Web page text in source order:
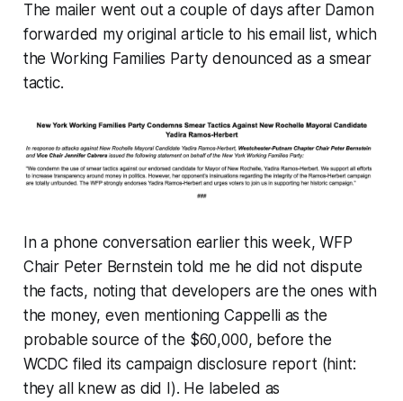
The mailer went out a couple of days after Damon
forwarded my original article to his email list, which
the Working Families Party denounced as a smear
tactic.
In a phone conversation earlier this week, WFP
Chair Peter Bernstein told me he did not dispute
the facts, noting that developers are the ones with
the money, even mentioning Cappelli as the
probable source of the $60,000, before the
WCDC filed its campaign disclosure report (hint:
they all
knew as did I). He labeled as